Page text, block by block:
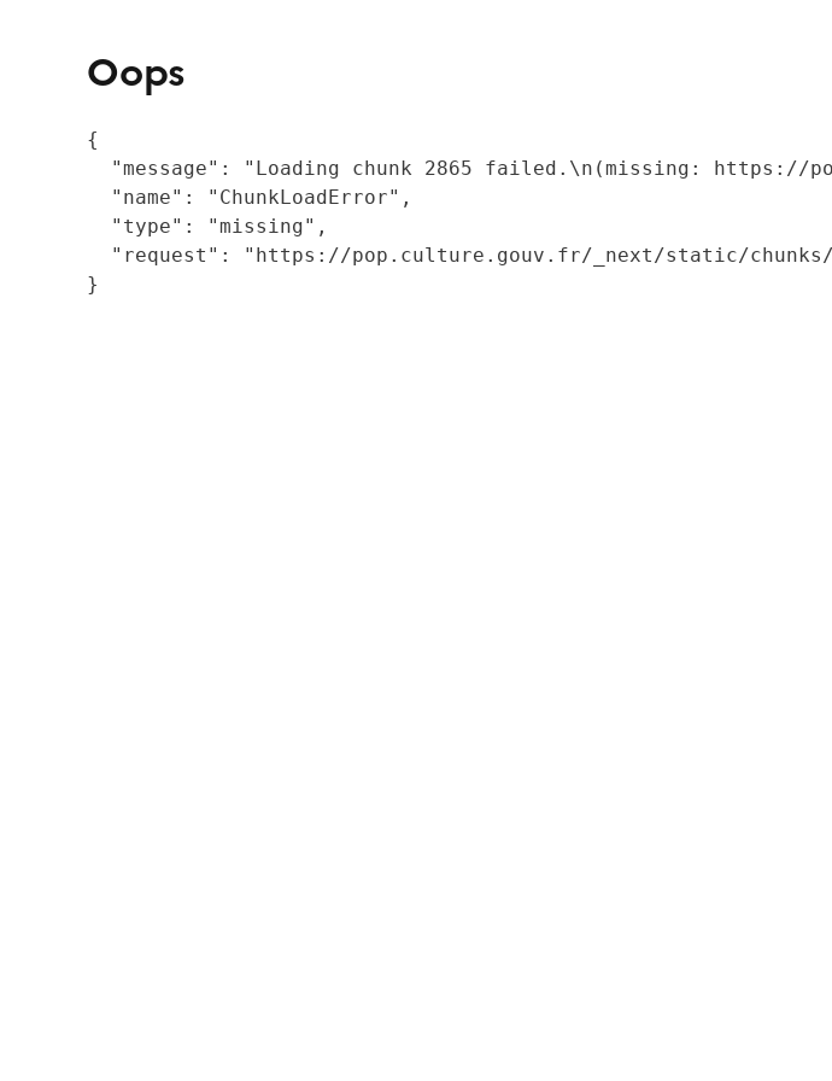
Oops
{
"message": "Loading chunk 2865 failed.\n(missing: https://
  "name": "ChunkLoadError",
  "type": "missing",
"request": "https://pop.culture.gouv.fr/_next/static/
}